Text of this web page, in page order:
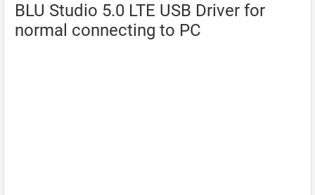
BLU Studio 5.0 LTE USB Driver for
normal connecting to PC